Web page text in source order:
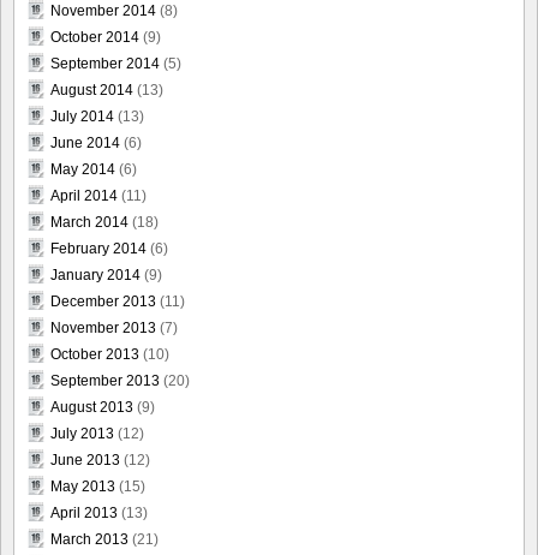
November 2014 (8)
October 2014 (9)
September 2014 (5)
August 2014 (13)
July 2014 (13)
June 2014 (6)
May 2014 (6)
April 2014 (11)
March 2014 (18)
February 2014 (6)
January 2014 (9)
December 2013 (11)
November 2013 (7)
October 2013 (10)
September 2013 (20)
August 2013 (9)
July 2013 (12)
June 2013 (12)
May 2013 (15)
April 2013 (13)
March 2013 (21)